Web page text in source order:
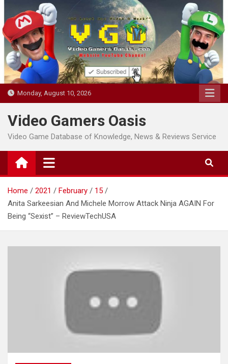
to
content
Monday, August 10, 2026
Video Gamers Oasis
Video Game Database of Knowledge, News & Reviews Service
Home 2021 February
15
Anita Sarkeesian And Michele Morrow Attack Ninja AGAIN For
Being “Sexist” – ReviewTechUSA